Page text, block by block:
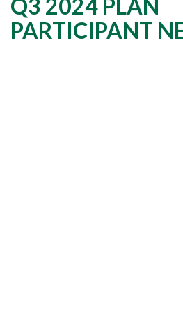
Q3 2024 PLAN
PARTICIPANT